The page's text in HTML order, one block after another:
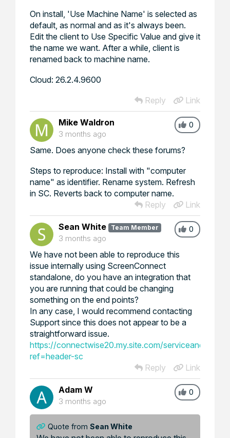
On install, 'Use Machine Name' is selected as
default, as normal and as it's always been.
Edit the client to Use Specific Value and give it
the name we want. After a while, client is
renamed back to machine name.
Cloud: 26.2.4.9600
Reply
Link
0
Mike Waldron
3 months ago
Same. Does anyone check these forums?
Steps to reproduce: Install with "computer
name" as identifier. Rename system. Refresh
in SC. Reverts back to computer name.
Reply
Link
0
Sean White Team Member
3 months ago
We have not been able to reproduce this
issue internally using ScreenConnect
standalone, do you have an integration that
you are running that could be changing
something on the end points?
In any case, I would recommend contacting
Support since this does not appear to be a
straightforward issue.
https://connectwise20.my.site.com/
ref=header-sc
Reply
Link
0
Adam W
3 months ago
Quote from Sean White